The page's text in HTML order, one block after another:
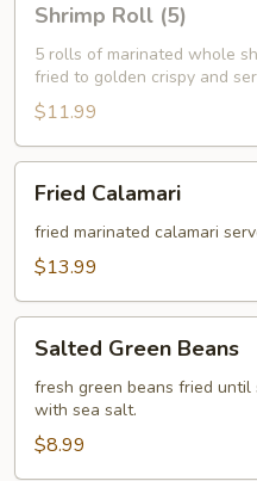
Roll
(5)
Shrimp Roll (5)
5 rolls of marinated whole
fried to golden crispy and
$11.99
Calamari
Fried Calamari
fried marinated calamari
$13.99
Green
Beans
Salted Green Beans
fresh green beans fried
with sea salt.
$8.99